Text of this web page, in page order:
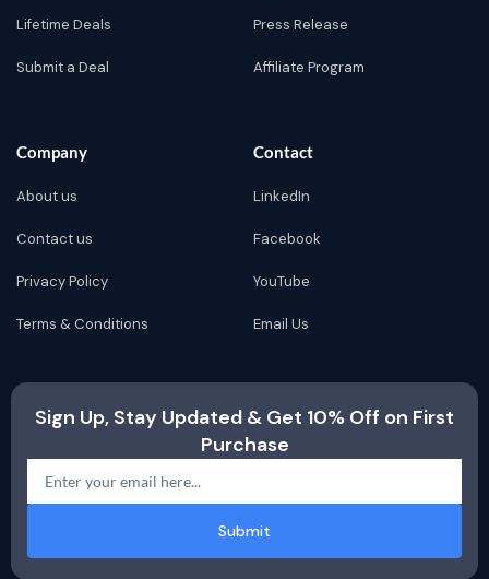
Lifetime Deals
Submit a Deal
Press Release
Affiliate Program
Company
About us
Contact us
Privacy Policy
Terms & Conditions
Contact
LinkedIn
Facebook
YouTube
Email Us
Sign Up, Stay Updated & Get 10% Off on First
Purchase
Submit